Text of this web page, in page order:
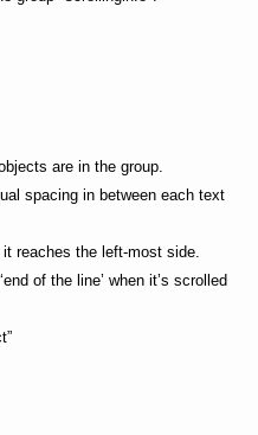
are in the group.
spacing in between each text
reaches the left-most side.
of the line’ when it’s scrolled